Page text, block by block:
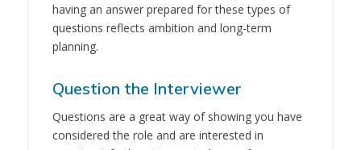
having an answer prepared for these types of
questions reflects ambition and long-term
planning.
Question the Interviewer
Questions are a great way of showing you have
considered the role and are interested in